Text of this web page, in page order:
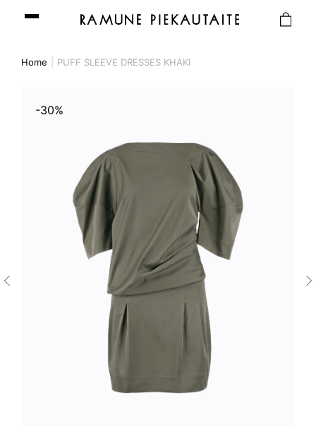
Home PUFF SLEEVE DRESSES KHAKI
-30%